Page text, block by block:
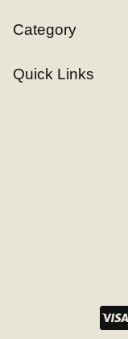
Category
Quick Links